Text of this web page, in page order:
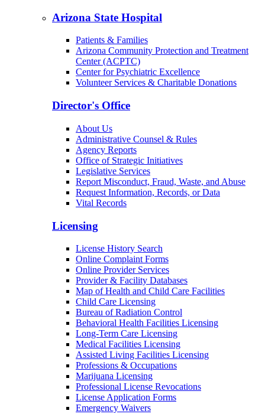
Arizona State Hospital
Patients & Families
Arizona Community Protection and Treatment
Center (ACPTC)
Center for Psychiatric Excellence
Volunteer Services & Charitable Donations
Director's Office
About Us
Administrative Counsel & Rules
Agency Reports
Office of Strategic Initiatives
Legislative Services
Report Misconduct, Fraud, Waste, and Abuse
Request Information, Records, or Data
Vital Records
Licensing
License History Search
Online Complaint Forms
Online Provider Services
Provider & Facility Databases
Map of Health and Child Care Facilities
Child Care Licensing
Bureau of Radiation Control
Behavioral Health Facilities Licensing
Long-Term Care Licensing
Medical Facilities Licensing
Assisted Living Facilities Licensing
Professions & Occupations
Marijuana Licensing
Professional License Revocations
License Application Forms
Emergency Waivers